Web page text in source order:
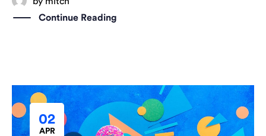
Continue Reading
02
APR